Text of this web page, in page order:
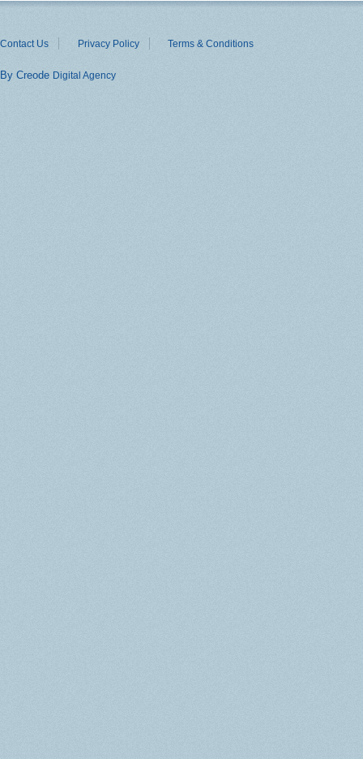
Contact Us Privacy Policy Terms & Conditions
By Creode Digital Agency